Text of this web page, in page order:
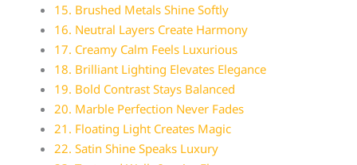
15. Brushed Metals Shine Softly
16. Neutral Layers Create Harmony
17. Creamy Calm Feels Luxurious
18. Brilliant Lighting Elevates Elegance
19. Bold Contrast Stays Balanced
20. Marble Perfection Never Fades
21. Floating Light Creates Magic
22. Satin Shine Speaks Luxury